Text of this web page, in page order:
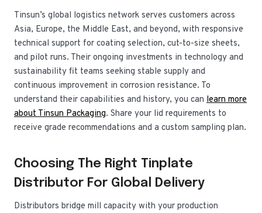
Tinsun’s global logistics network serves customers across
Asia, Europe, the Middle East, and beyond, with responsive
technical support for coating selection, cut-to-size sheets,
and pilot runs. Their ongoing investments in technology and
sustainability fit teams seeking stable supply and
continuous improvement in corrosion resistance. To
understand their capabilities and history, you can learn more
about Tinsun Packaging. Share your lid requirements to
receive grade recommendations and a custom sampling plan.
Choosing The Right Tinplate
Distributor For Global Delivery
Distributors bridge mill capacity with your production